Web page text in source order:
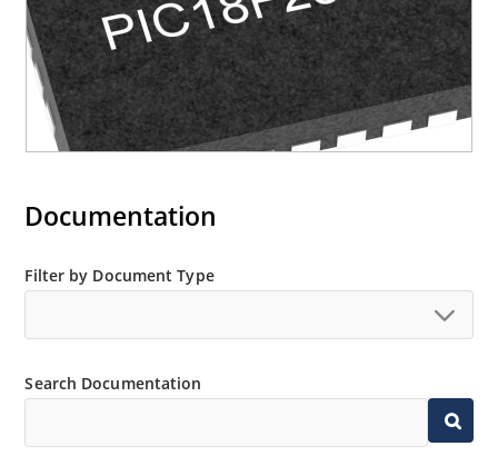
Documentation
Filter by Document Type
Search Documentation